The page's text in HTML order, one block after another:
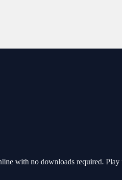
with no downloads required.